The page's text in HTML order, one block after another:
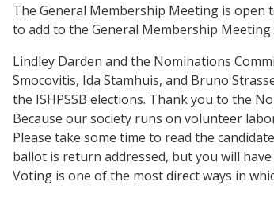
The General Membership Meeting is open
to add to the General Membership Meeting
Lindley Darden and the Nominations
Smocovitis, Ida Stamhuis, and Bruno
the ISHPSSB elections. Thank you to the
Because our society runs on volunteer
Please take some time to read the
ballot is return addressed, but you will
Voting is one of the most direct ways in